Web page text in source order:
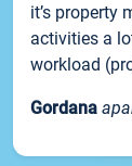
it’s property
activities a
workload
Gordana